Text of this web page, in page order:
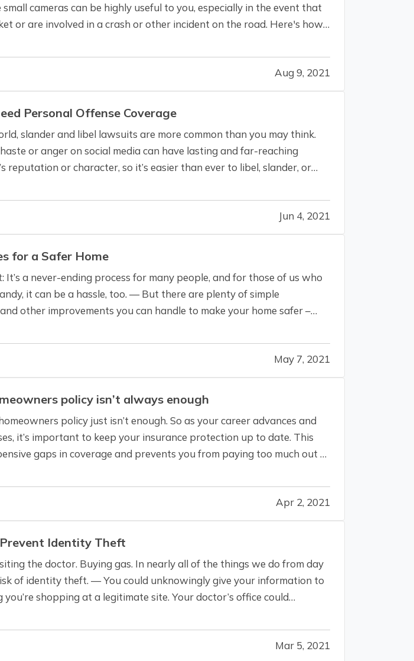
small cameras can be highly useful to you, especially in the event that
or are involved in a crash or other incident on the road. Here's how
Aug 9, 2021
Personal Offense Coverage
slander and libel lawsuits are more common than you may think.
or anger on social media can have lasting and far-reaching
reputation or character, so it’s easier than ever to libel, slander, or
Jun 4, 2021
for a Safer Home
It’s a never-ending process for many people, and for those of us who
it can be a hassle, too. — But there are plenty of simple
other improvements you can handle to make your home safer –
May 7, 2021
policy isn’t always enough
policy just isn’t enough. So as your career advances and
it’s important to keep your insurance protection up to date. This
gaps in coverage and prevents you from paying too much out of
Apr 2, 2021
Identity Theft
the doctor. Buying gas. In nearly all of the things we do from day
of identity theft. — You could unknowingly give your information to
shopping at a legitimate site. Your doctor’s office could
Mar 5, 2021